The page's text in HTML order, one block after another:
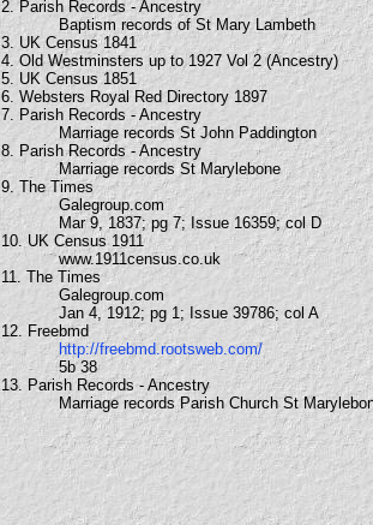
2. Parish Records - Ancestry
Baptism records of St Mary Lambeth
3. UK Census 1841
4. Old Westminsters up to 1927 Vol 2 (Ancestry)
5. UK Census 1851
6. Websters Royal Red Directory 1897
7. Parish Records - Ancestry
Marriage records St John Paddington
8. Parish Records - Ancestry
Marriage records St Marylebone
9. The Times
Galegroup.com
Mar 9, 1837; pg 7; Issue 16359; col D
10. UK Census 1911
www.1911census.co.uk
11. The Times
Galegroup.com
Jan 4, 1912; pg 1; Issue 39786; col A
12. Freebmd
http://freebmd.rootsweb.com/
5b 38
13. Parish Records - Ancestry
Marriage records Parish Church St